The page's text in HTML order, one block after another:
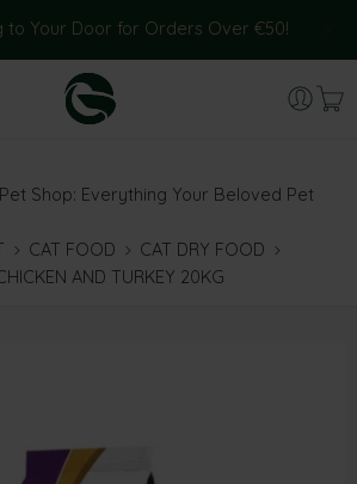
to Your Door for Orders Over €50!
Pet Shop: Everything Your Beloved Pet
CAT FOOD
CAT DRY FOOD
AND TURKEY 20KG